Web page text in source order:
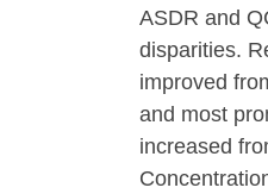
ASDR and
disparities.
improved
and most
increased